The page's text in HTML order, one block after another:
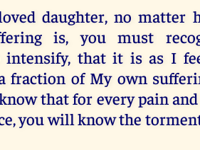
daughter, no matter
is, you must
intensify, that it is as I
fraction of My own
that for every pain
you will know the